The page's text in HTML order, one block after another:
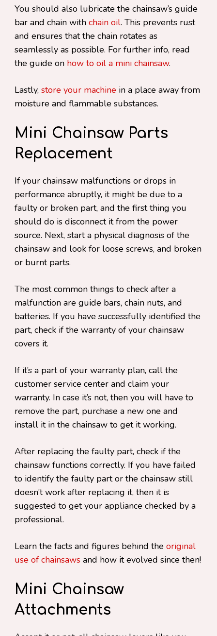
You should also lubricate the chainsaw’s guide
bar and chain with chain oil. This prevents rust
and ensures that the chain rotates as
seamlessly as possible. For further info, read
the guide on how to oil a mini chainsaw.
Lastly, store your machine in a place away from
moisture and flammable substances.
Mini Chainsaw Parts
Replacement
If your chainsaw malfunctions or drops in
performance abruptly, it might be due to a
faulty or broken part, and the first thing you
should do is disconnect it from the power
source. Next, start a physical diagnosis of the
chainsaw and look for loose screws, and broken
or burnt parts.
The most common things to check after a
malfunction are guide bars, chain nuts, and
batteries. If you have successfully identified the
part, check if the warranty of your chainsaw
covers it.
If it’s a part of your warranty plan, call the
customer service center and claim your
warranty. In case it’s not, then you will have to
remove the part, purchase a new one and
install it in the chainsaw to get it working.
After replacing the faulty part, check if the
chainsaw functions correctly. If you have failed
to identify the faulty part or the chainsaw still
doesn’t work after replacing it, then it is
suggested to get your appliance checked by a
professional.
Learn the facts and figures behind the original
use of chainsaws and how it evolved since then!
Mini Chainsaw
Attachments